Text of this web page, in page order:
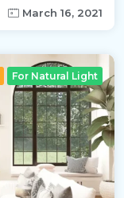
March 16, 2021
For Natural Light